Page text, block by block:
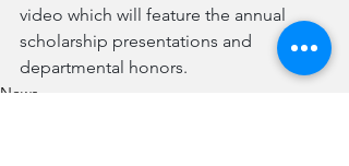
video which will feature the annual
scholarship presentations and
departmental honors.
News